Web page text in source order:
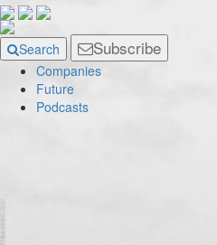
Search Subscribe
Companies
Future
Podcasts